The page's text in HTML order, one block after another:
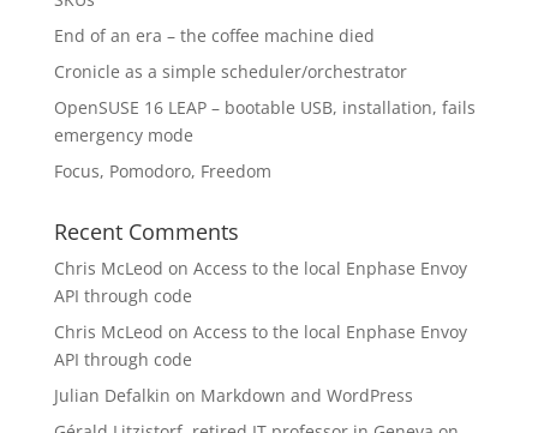
End of an era – the coffee machine died
Cronicle as a simple scheduler/orchestrator
OpenSUSE 16 LEAP – bootable USB, installation, fails
emergency mode
Focus, Pomodoro, Freedom
Recent Comments
Chris McLeod on Access to the local Enphase Envoy
API through code
Chris McLeod on Access to the local Enphase Envoy
API through code
Julian Defalkin on Markdown and WordPress